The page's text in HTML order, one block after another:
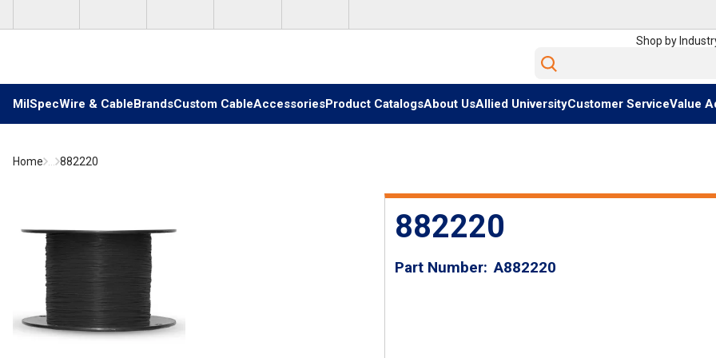
Shop by
Site Search
MilSpecWire & CableBrandsCustom CableAccessoriesProduct CatalogsAbout UsAllied UniversityCustomer ServiceValue
Home 882220
882220
Part Number A882220